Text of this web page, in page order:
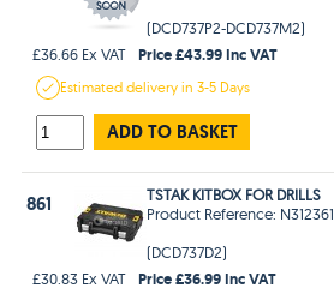
(DCD737P2-DCD737M2)
£36.66 Ex VAT
Price £43.99 Inc VAT
Estimateddelivery in3-5 Days
ADD TO BASKET
861
TSTAK KITBOX FOR DRILLS
Product Reference: N312361
(DCD737D2)
£30.83 Ex VAT
Price £36.99 Inc VAT